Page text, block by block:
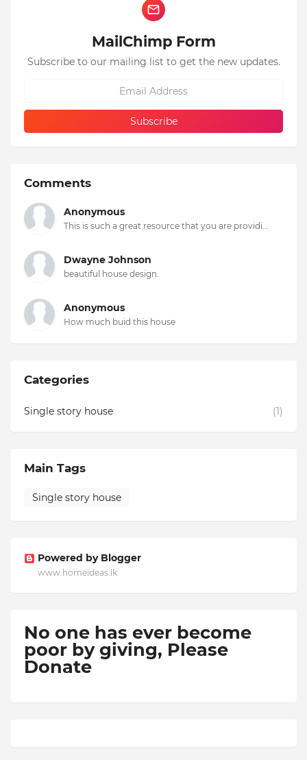
MailChimp Form
Subscribe to our mailing list to get the new updates.
Comments
Anonymous
This is such a great resource that you are providi...
Dwayne Johnson
beautiful house design.
Anonymous
How much buid this house
Categories
Single story house (1)
Main Tags
Single story house
Powered by Blogger
www.homeideas.lk
No one has ever become
poor by giving, Please
Donate